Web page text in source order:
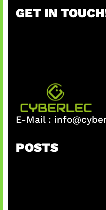
c
GET IN
E-Mail :
POSTS